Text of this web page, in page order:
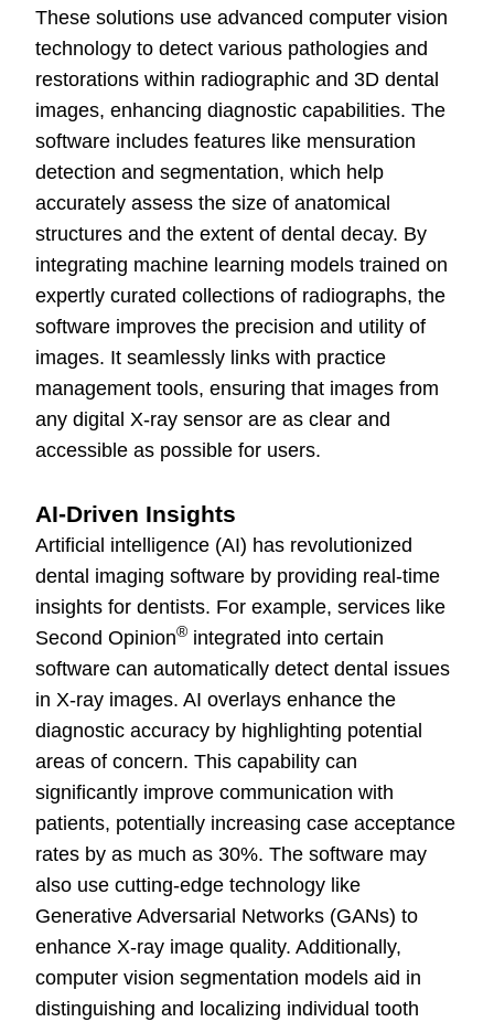
These solutions use advanced computer vision
technology to detect various pathologies and
restorations within radiographic and 3D dental
images, enhancing diagnostic capabilities. The
software includes features like mensuration
detection and segmentation, which help
accurately assess the size of anatomical
structures and the extent of dental decay. By
integrating machine learning models trained on
expertly curated collections of radiographs, the
software improves the precision and utility of
images. It seamlessly links with practice
management tools, ensuring that images from
any digital X-ray sensor are as clear and
accessible as possible for users.
AI-Driven Insights
Artificial intelligence (AI) has revolutionized
dental imaging software by providing real-time
insights for dentists. For example, services like
Second Opinion® integrated into certain
software can automatically detect dental issues
in X-ray images. AI overlays enhance the
diagnostic accuracy by highlighting potential
areas of concern. This capability can
significantly improve communication with
patients, potentially increasing case acceptance
rates by as much as 30%. The software may
also use cutting-edge technology like
Generative Adversarial Networks (GANs) to
enhance X-ray image quality. Additionally,
computer vision segmentation models aid in
distinguishing and localizing individual tooth